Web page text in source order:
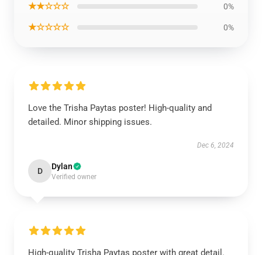
★★☆☆☆ 0%
★☆☆☆☆ 0%
Love the Trisha Paytas poster! High-quality and
detailed. Minor shipping issues.
Dec 6, 2024
D Dylan
Verified owner
High-quality Trisha Paytas poster with great detail.